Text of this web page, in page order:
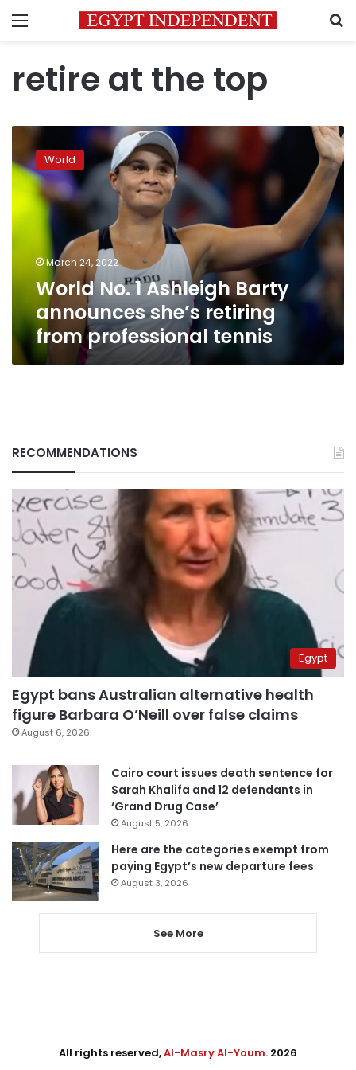
Menu
retire at the top
World
1
Ashleigh
Barty
she’s
professional
tennis
World
March 24, 2022
World No. 1 Ashleigh Barty
announces she’s retiring
from professional tennis
RECOMMENDATIONS
Egypt
Egypt bans Australian alternative health
figure Barbara O’Neill over false claims
August 6, 2026
Cairo court issues death sentence for
Sarah Khalifa and 12 defendants in
‘Grand Drug Case’
August 5, 2026
Here are the categories exempt from
paying Egypt’s new departure fees
August 3, 2026
See More
All rights reserved,Al-Masry Al-Youm. 2026